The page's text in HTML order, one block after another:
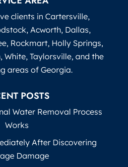
clients in Cartersville,
Acworth, Dallas,
Rockmart, Holly Springs,
White, Taylorsville, and the
areas of Georgia.
POSTS
Water Removal Process
Works
After Discovering
Damage